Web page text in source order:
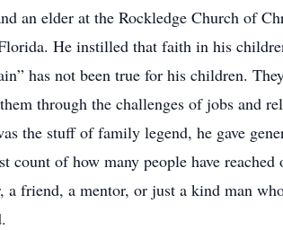
an elder at the Rockledge Church of
He instilled that faith in his
has not been true for his children.
through the challenges of jobs and
the stuff of family legend, he gave
count of how many people have
a friend, a mentor, or just a kind man